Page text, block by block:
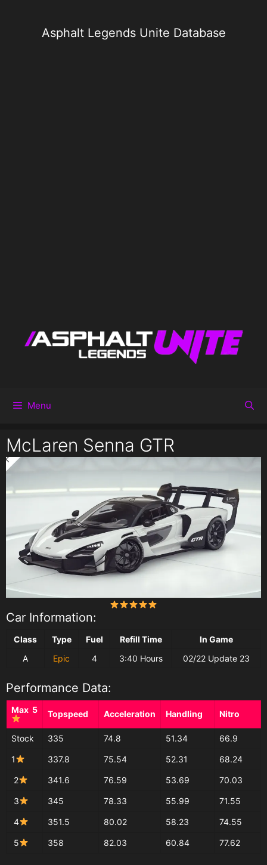
Asphalt Legends Unite Database
Menu
McLaren Senna GTR
Car Information:
Class Type Fuel Refill Time
In Game
A
Epic 4 3:40 Hours 02/22 Update 23
Performance Data:
Max 5 Topspeed Acceleration Handling Nitro
Stock 335 74.8 51.34 66.9
1 337.8 75.54 52.31 68.24
2 341.6 76.59 53.69 70.03
3 345 78.33 55.99 71.55
4 351.5 80.02 58.23 74.55
5 358 82.03 60.84 77.62